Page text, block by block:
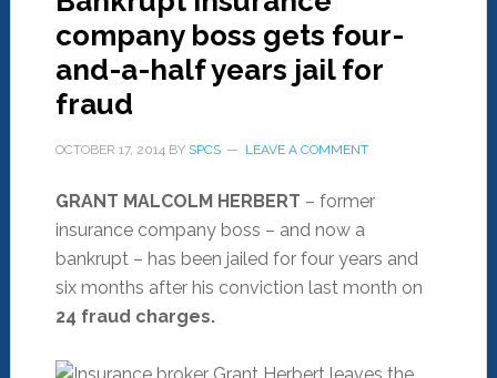
company boss gets four-
and-a-half years jail for
fraud
OCTOBER 17, 2014BY SPCS LEAVE A COMMENT
GRANT MALCOLM HERBERT – former
insurance company boss – and now a
bankrupt – has been jailed for four years and
six months after his conviction last month on
24 fraud charges.